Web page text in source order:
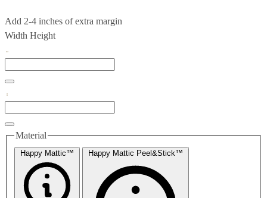
Add 2-4 inches of extra margin
Width Height
Material
Happy Mattic™ Happy Mattic Peel&Stick™